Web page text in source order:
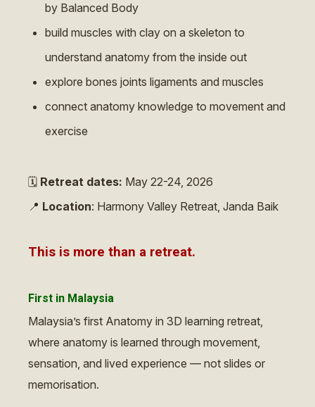
by Balanced Body
build muscles with clay on a skeleton to
understand anatomy from the inside out
explore bones joints ligaments and muscles
connect anatomy knowledge to movement and
exercise
🗓 Retreat dates: May 22-24, 2026
📍 Location: Harmony Valley Retreat, Janda Baik
This is more than a retreat.
First in Malaysia
Malaysia’s first Anatomy in 3D learning retreat,
where anatomy is learned through movement,
sensation, and lived experience — not slides or
memorisation.